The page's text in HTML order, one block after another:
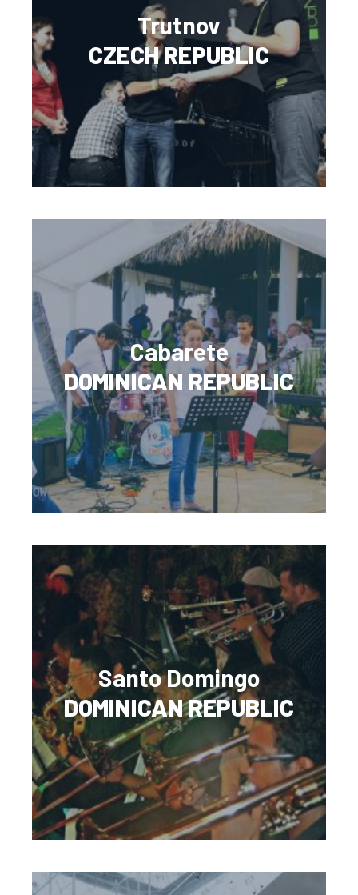
Trutnov
CZECH REPUBLIC
Cabarete
DOMINICAN REPUBLIC
Santo Domingo
DOMINICAN REPUBLIC